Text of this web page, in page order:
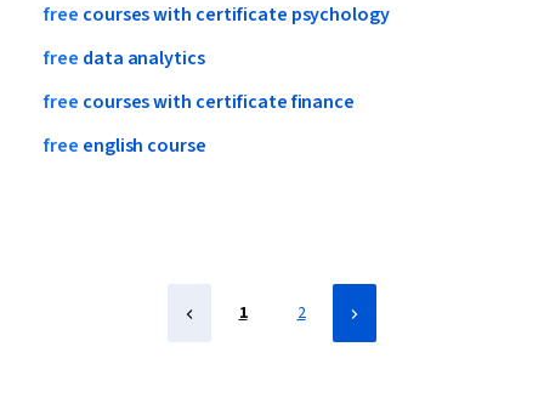
free courseswith certificate psychology
free data analytics
free courseswith certificatefinance
free english course
1 2